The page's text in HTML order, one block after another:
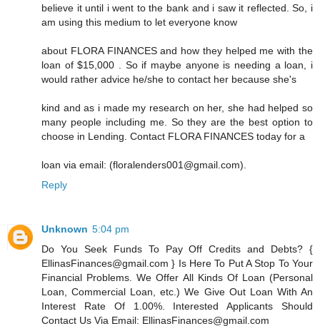
believe it until i went to the bank and i saw it reflected. So, i
am using this medium to let everyone know
about FLORA FINANCES and how they helped me with the
loan of $15,000 . So if maybe anyone is needing a loan, i
would rather advice he/she to contact her because she's
kind and as i made my research on her, she had helped so
many people including me. So they are the best option to
choose in Lending. Contact FLORA FINANCES today for a
loan via email: (floralenders001@gmail.com).
Reply
Unknown 5:04 pm
Do You Seek Funds To Pay Off Credits and Debts? {
EllinasFinances@gmail.com } Is Here To Put A Stop To Your
Financial Problems. We Offer All Kinds Of Loan (Personal
Loan, Commercial Loan, etc.) We Give Out Loan With An
Interest Rate Of 1.00%. Interested Applicants Should
Contact Us Via Email: EllinasFinances@gmail.com